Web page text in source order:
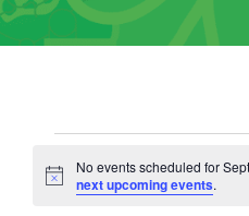
Events
for
Notice
No events scheduled for
next upcoming events.